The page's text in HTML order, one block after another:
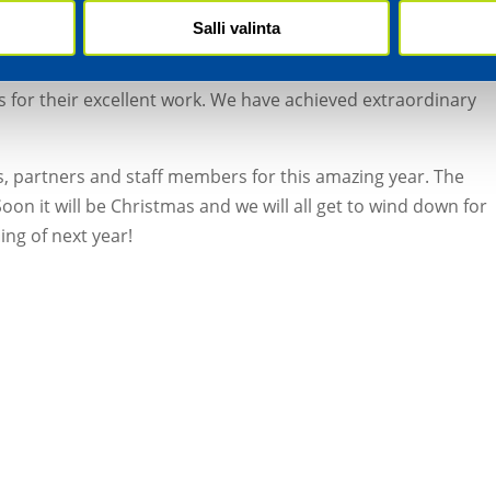
Salli valinta
our delivery reliability at almost 100%. Our investments in
growth, and we will be staying the course in the new year.
largest amount of bonuses in our history to staff
their excellent work. We have achieved extraordinary
partners and staff members for this amazing year. The
it will be Christmas and we will all get to wind down for
of next year!